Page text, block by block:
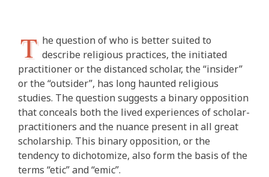
T he question of who is better suited to
describe religious practices, the initiated
practitioner or the distanced scholar, the “insider”
or the “outsider”, has long haunted religious
studies. The question suggests a binary opposition
that conceals both the lived experiences of scholar-
practitioners and the nuance present in all great
scholarship. This binary opposition, or the
tendency to dichotomize, also form the basis of the
terms “etic” and “emic”.